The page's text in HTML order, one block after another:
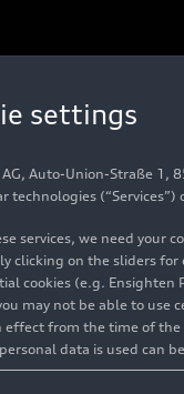
Center
Photo
settings
AG, Auto-Union-Straße 1,
technologies
services, we need your
clicking on the sliders for
cookies (e.g. Ensighten
may not be able to use
from the time of the
data is used can